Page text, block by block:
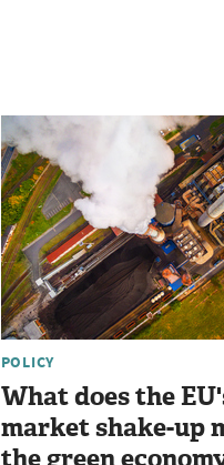
POLICY
What does the
market shake-up